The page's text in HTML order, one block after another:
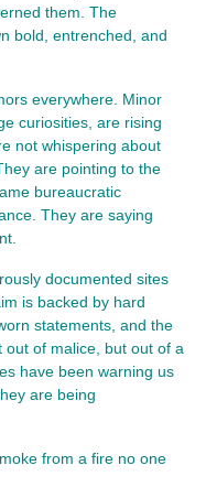
them. The
bold, entrenched, and
everywhere. Minor
curiosities, are rising
not whispering about
are pointing to the
bureaucratic
They are saying
documented sites
is backed by hard
statements, and the
out of malice, but out of a
have been warning us
are being
from a fire no one